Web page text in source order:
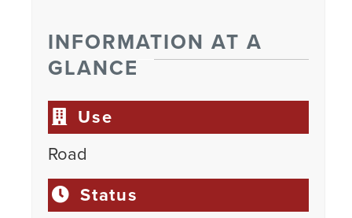
INFORMATION AT A
GLANCE
Use
Road
Status